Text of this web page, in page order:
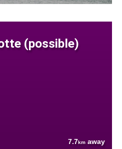
(possible)
7.7km away